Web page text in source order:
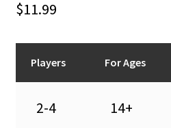
$11.99
Players For Ages
2-4 14+